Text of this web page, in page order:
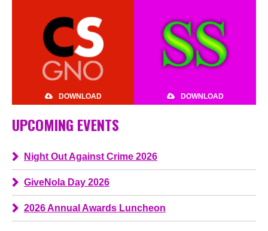
DOWNLOAD DOWNLOAD
UPCOMING EVENTS
Night Out Against Crime 2026
GiveNola Day 2026
2026 Annual Awards Luncheon